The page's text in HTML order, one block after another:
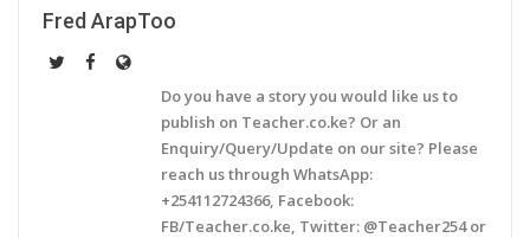
Fred ArapToo
Do you have a story you would like us to
publish on Teacher.co.ke? Or an
Enquiry/Query/Update on our site? Please
reach us through WhatsApp:
+254112724366, Facebook:
FB/Teacher.co.ke, Twitter: @Teacher254 or